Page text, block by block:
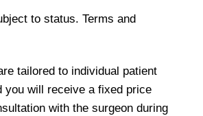
to status. Terms and
tailored to individual patient
you will receive a fixed price
with the surgeon during